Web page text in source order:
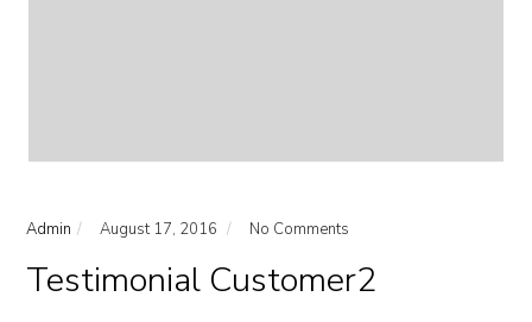
Admin August 17, 2016 No Comments
Testimonial Customer2